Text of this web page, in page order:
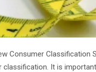
Consumer Classification
It is